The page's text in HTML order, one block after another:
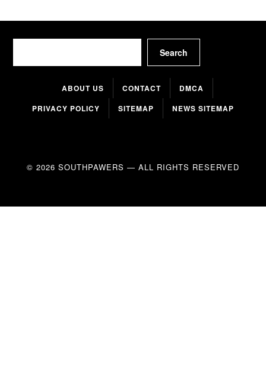
Search
ABOUT US CONTACT
DMCA
PRIVACY POLICY
SITEMAP NEWS SITEMAP